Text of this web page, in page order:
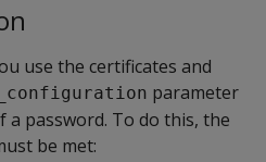
use the certificates and
parameter
password. To do this, the
be met: